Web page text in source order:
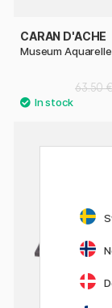
CARAN D'ACHE
Museum
63.50 €